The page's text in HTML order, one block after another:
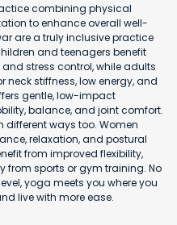
combining physical
to enhance overall well-
are a truly inclusive practice
and teenagers benefit
and stress control, while adults
neck stiffness, low energy, and
gentle, low-impact
balance, and joint comfort.
different ways too. Women
relaxation, and postural
from improved flexibility,
from sports or gym training. No
yoga meets you where you
live with more ease.